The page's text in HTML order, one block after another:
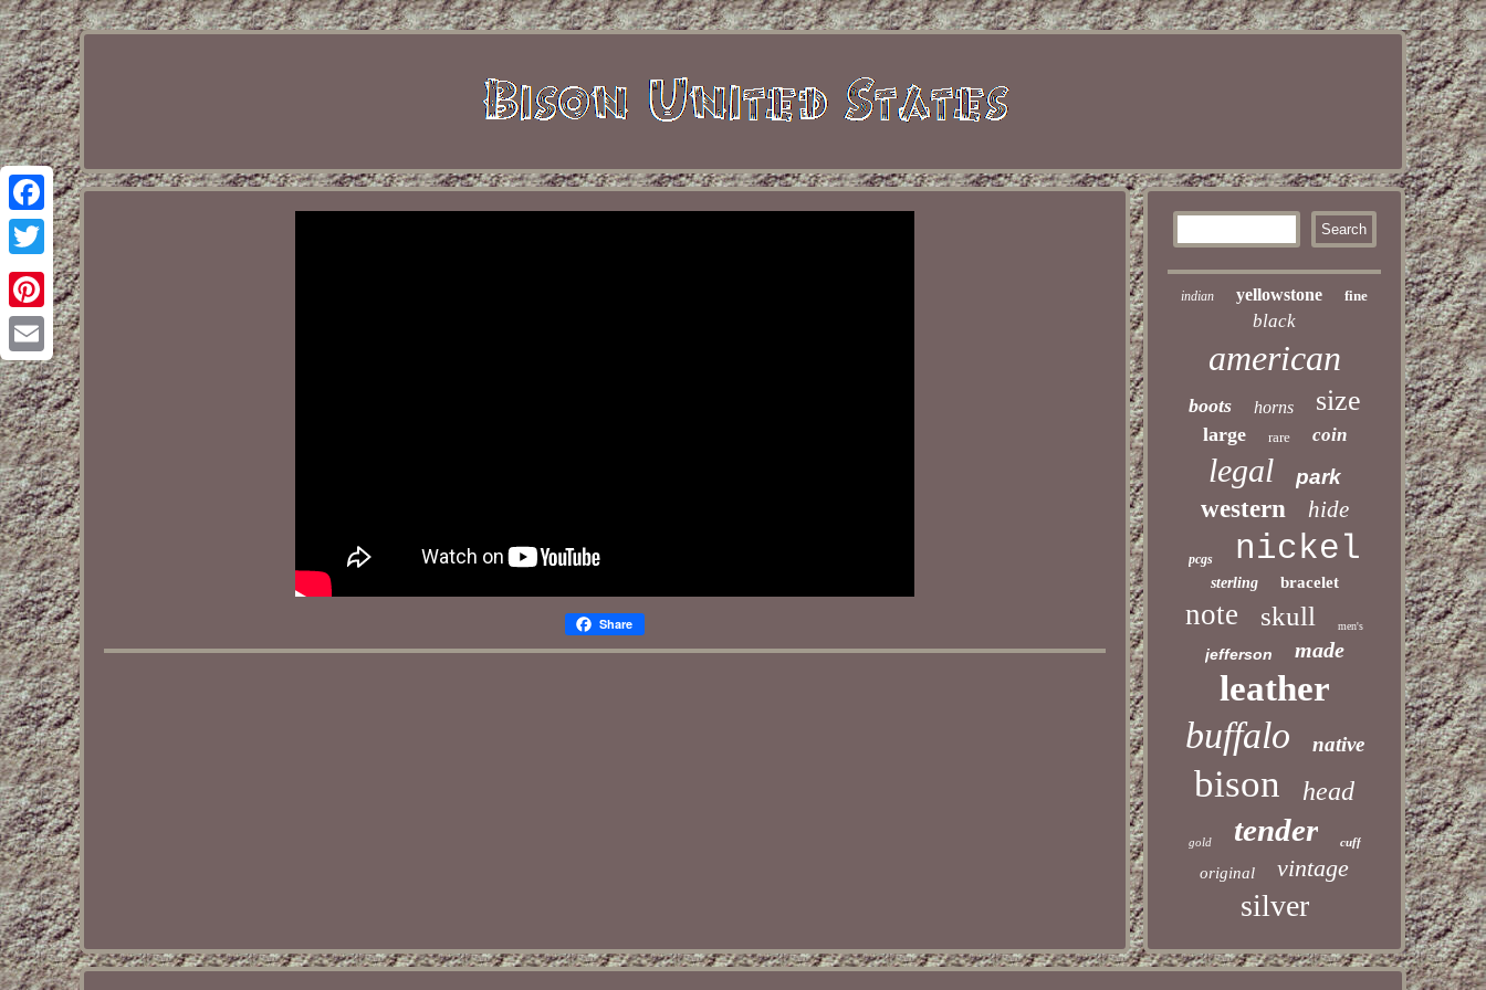
Facebook
Twitter
Pinterest
Email
Share
indian yellowstone fine
black
american
boots horns size
large rare coin
legal park
western hide
pcgs nickel
sterling bracelet
note skull men's
jefferson made
leather
buffalo native
bison head
gold tender cuff
original vintage
silver